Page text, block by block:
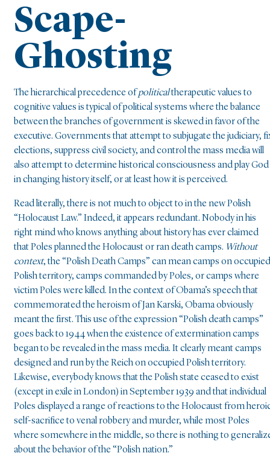
Scape-
Ghosting
The hierarchical precedence ofpoliticaltherapeutic values to
cognitive values is typical of political systems where the balance
between the branches of government is skewed in favor of the
executive. Governments that attempt to subjugate the judiciary,
elections, suppress civil society, and control the mass media will
also attempt to determine historical consciousness and play God
in changing history itself, or at least how it is perceived.
Read literally, there is not much to object to in the new Polish
“Holocaust Law.” Indeed, it appears redundant. Nobody in his
right mind who knows anything about history has ever claimed
that Poles planned the Holocaust or ran death camps. Without
context, the “Polish Death Camps” can mean camps on occupied
Polish territory, camps commanded by Poles, or camps where
victim Poles were killed. In the context of Obama’s speech that
commemorated the heroism of Jan Karski, Obama obviously
meant the first. This use of the expression “Polish death camps”
goes back to 1944 when the existence of extermination camps
began to be revealed in the mass media. It clearly meant camps
designed and run by the Reich on occupied Polish territory.
Likewise, everybody knows that the Polish state ceased to exist
(except in exile in London) in September 1939 and that individual
Poles displayed a range of reactions to the Holocaust from
self-sacrifice to venal robbery and murder, while most Poles
where somewhere in the middle, so there is nothing to
about the behavior of the “Polish nation.”